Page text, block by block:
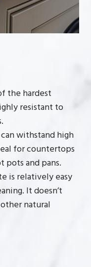
the hardest
resistant to
withstand high
for countertops
and pans.
is relatively easy
It doesn’t
natural